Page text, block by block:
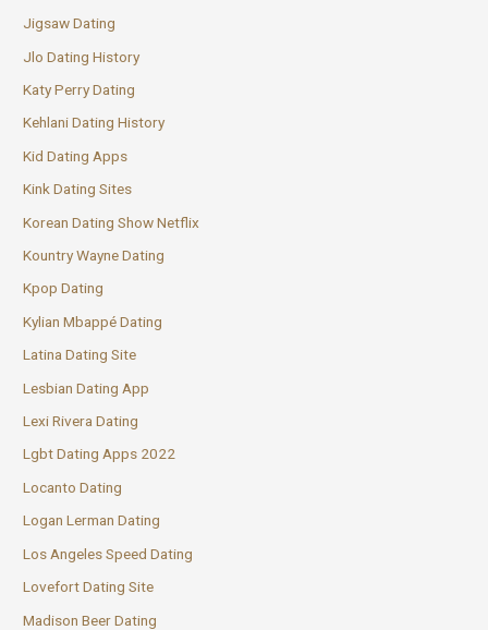
Jigsaw Dating
Jlo Dating History
Katy Perry Dating
Kehlani Dating History
Kid Dating Apps
Kink Dating Sites
Korean Dating Show Netflix
Kountry Wayne Dating
Kpop Dating
Kylian Mbappé Dating
Latina Dating Site
Lesbian Dating App
Lexi Rivera Dating
Lgbt Dating Apps 2022
Locanto Dating
Logan Lerman Dating
Los Angeles Speed Dating
Lovefort Dating Site
Madison Beer Dating